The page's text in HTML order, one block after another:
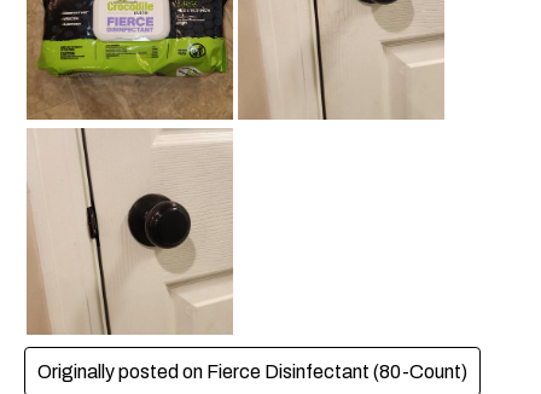
Originally posted on Fierce Disinfectant (80-Count)